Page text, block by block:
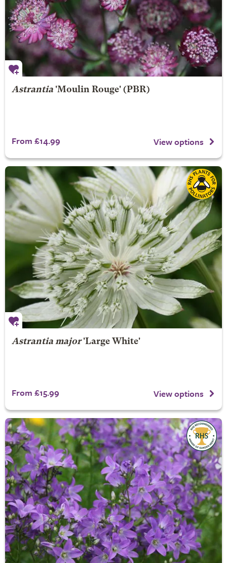
Astrantia'Moulin Rouge' (PBR)
From £14.99 View options
Astrantia major'Large White'
From £15.99 View options